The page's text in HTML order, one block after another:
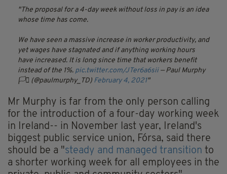
The proposal for a 4-day week without loss in pay is an idea
whose time has come.
We have seen a massive increase in worker productivity, and
yet wages have stagnated and if anything working hours
have increased. It is long since time that workers benefit
instead of the 1%. pic.twitter.com/JTer6a6sii — Paul Murphy
🏳️‍⚧️ (@paulmurphy_TD) February 4, 2021
Mr Murphy is far from the only person calling
for the introduction of a four-day working week
in Ireland-- in November last year, Ireland's
biggest public service union, Fórsa, said there
should be a "steady and managed transition to
a shorter working week for all employees in the